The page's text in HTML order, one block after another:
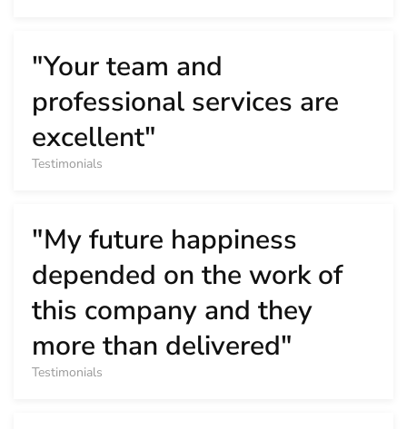
"Your team and
professional services are
excellent"
Testimonials
"My future happiness
depended on the work of
this company and they
more than delivered"
Testimonials